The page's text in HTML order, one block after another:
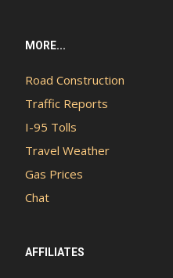
MORE...
Road Construction
Traffic Reports
I-95 Tolls
Travel Weather
Gas Prices
Chat
AFFILIATES